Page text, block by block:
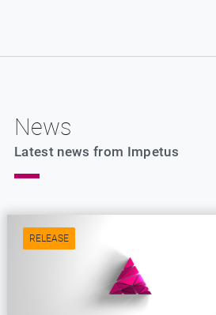
News
Latest news from Impetus
RELEASE